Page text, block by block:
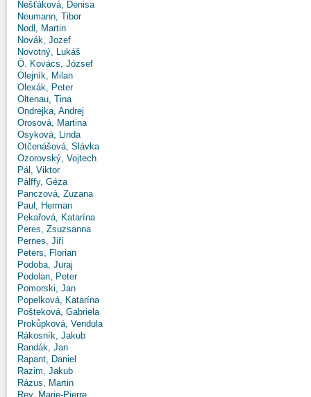
Nešťáková, Denisa
Neumann, Tibor
Nodl, Martin
Novák, Jozef
Novotný, Lukáš
Ö. Kovács, József
Olejník, Milan
Olexák, Peter
Oltenau, Tina
Ondrejka, Andrej
Orosová, Martina
Osyková, Linda
Otčenášová, Slávka
Ozorovský, Vojtech
Pál, Viktor
Pálffy, Géza
Panczová, Zuzana
Paul, Herman
Pekařová, Katarína
Peres, Zsuzsanna
Pernes, Jiří
Peters, Florian
Podoba, Juraj
Podolan, Peter
Pomorski, Jan
Popelková, Katarína
Pošteková, Gabriela
Prokůpková, Vendula
Rákosník, Jakub
Randák, Jan
Rapant, Daniel
Razim, Jakub
Rázus, Martin
Rey, Marie-Pierre